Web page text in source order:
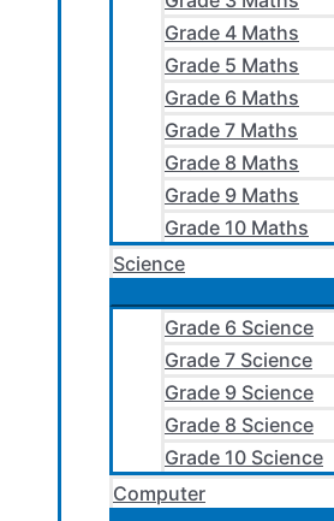
Grade 4 Maths
Grade 5 Maths
Grade 6 Maths
Grade 7 Maths
Grade 8 Maths
Grade 9 Maths
Grade 10 Maths
Science
Grade 6 Science
Grade 7 Science
Grade 9 Science
Grade 8 Science
Grade 10 Science
Computer